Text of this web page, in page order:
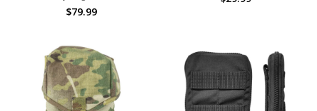
$79.99